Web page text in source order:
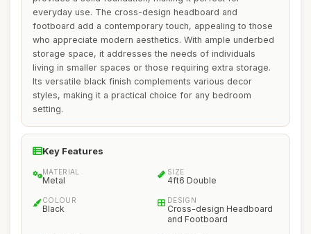
everyday use. The cross-design headboard and
footboard add a contemporary touch, appealing to those
who appreciate modern aesthetics. With ample underbed
storage space, it addresses the needs of individuals
living in smaller spaces or those requiring extra storage.
Its versatile black finish complements various decor
styles, making it a practical choice for any bedroom
setting.
Key Features
MATERIAL
Metal
SIZE
4ft6 Double
COLOUR
Black
DESIGN
Cross-design Headboard
and Footboard